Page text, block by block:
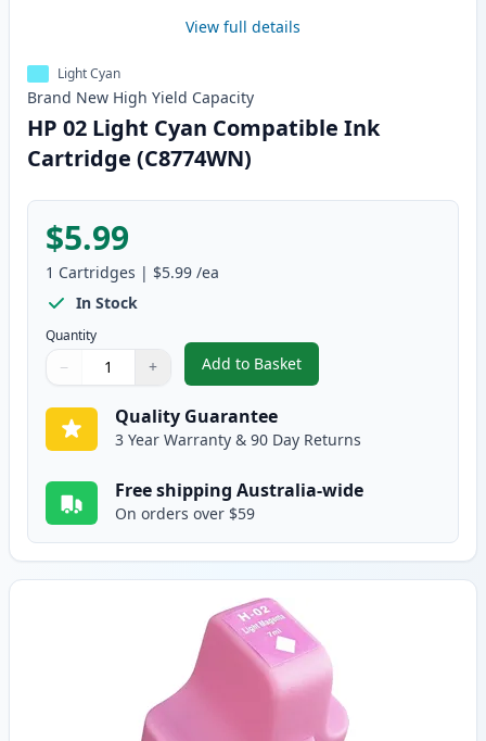
View full details
Light Cyan
Brand New High Yield Capacity
HP 02 Light Cyan Compatible Ink
Cartridge (C8774WN)
$5.99
1 Cartridges | $5.99 /ea
In Stock
Quantity
Quantity
Use buttons to adjust
− +
Quantity:
Add to Basket
,HP 02 Light Cyan Compatible
Quality Guarantee
3 Year Warranty & 90 Day Returns
Free shipping Australia-wide
On orders over $59